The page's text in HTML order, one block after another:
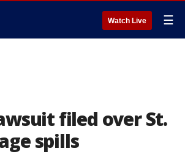
Watch Live ☰
filed over St.
spills